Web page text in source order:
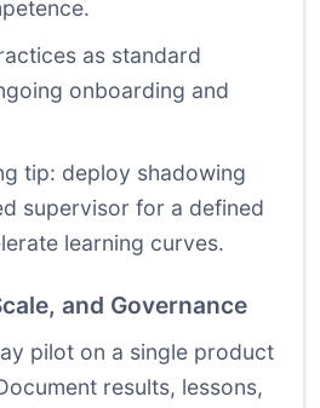
as standard
onboarding and
tip: deploy shadowing
supervisor for a defined
learning curves.
and Governance
pilot on a single product
results, lessons,